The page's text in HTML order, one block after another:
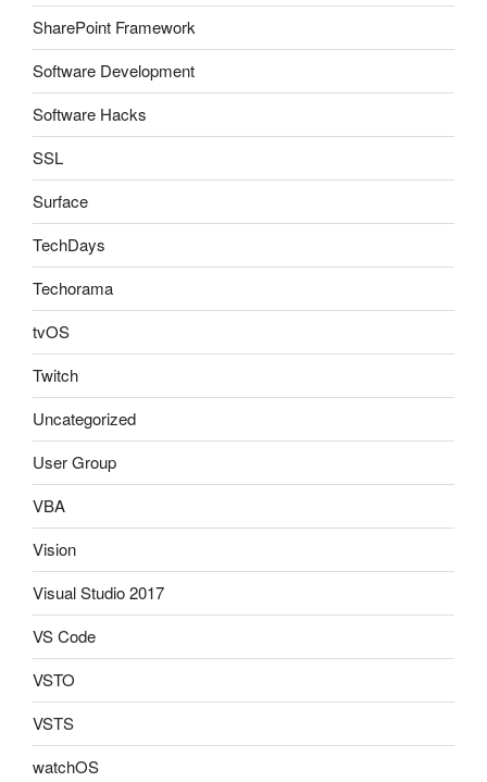
SharePoint Framework
Software Development
Software Hacks
SSL
Surface
TechDays
Techorama
tvOS
Twitch
Uncategorized
User Group
VBA
Vision
Visual Studio 2017
VS Code
VSTO
VSTS
watchOS